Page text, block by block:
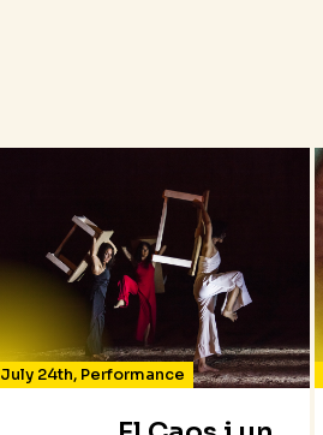
July 24th, Performance